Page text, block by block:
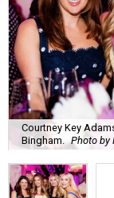
Courtney Key
Bingham. Photo by